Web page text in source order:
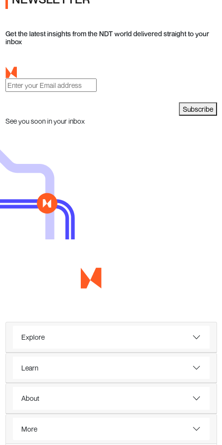
Get the latest insights from the NDT world delivered straight to your
inbox
Subscribe
See you soon in your inbox
Explore
Learn
About
More